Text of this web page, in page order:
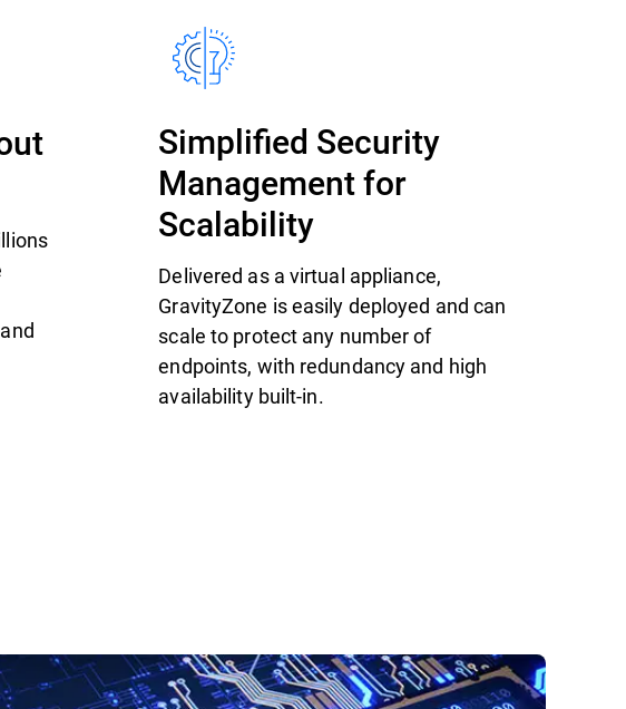
Simplified Security
Management for
Scalability
Delivered as a virtual appliance,
GravityZone is easily deployed and can
scale to protect any number of
endpoints, with redundancy and high
availability built-in.